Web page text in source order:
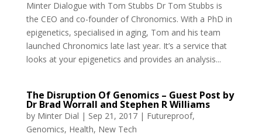
Minter Dialogue with Tom Stubbs Dr Tom Stubbs is
the CEO and co-founder of Chronomics. With a PhD in
epigenetics, specialised in aging, Tom and his team
launched Chronomics late last year. It’s a service that
looks at your epigenetics and provides an analysis...
The Disruption Of Genomics – Guest Post by
Dr Brad Worrall and Stephen R Williams
by Minter Dial | Sep 21, 2017| Futureproof,
Genomics, Health, New Tech